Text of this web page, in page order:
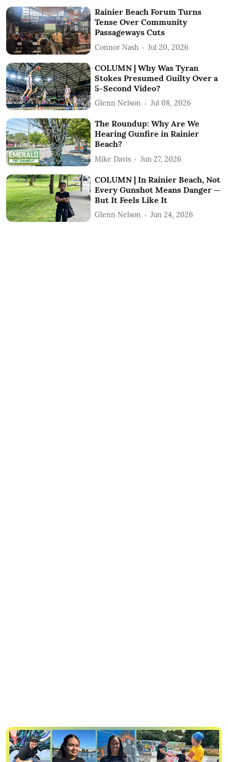
Rainier Beach Forum Turns
Tense Over Community
Passageways Cuts
Connor Nash Jul 20, 2026
COLUMN | Why Was Tyran
Stokes Presumed Guilty Over a
5-Second Video?
Glenn Nelson Jul 08, 2026
The Roundup: Why Are We
Hearing Gunfire in Rainier
Beach?
Mike Davis Jun 27, 2026
COLUMN | In Rainier Beach, Not
Every Gunshot Means Danger —
But It Feels Like It
Glenn Nelson Jun 24, 2026